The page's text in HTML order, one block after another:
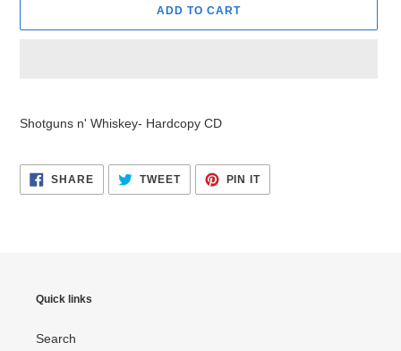
ADD TO CART
to
cart
Shotguns n' Whiskey- Hardcopy CD
SHARESHARE
ON
FACEBOOK
TWEETTWEET
TWITTER
PIN ITPIN
PINTEREST
Quick links
Search